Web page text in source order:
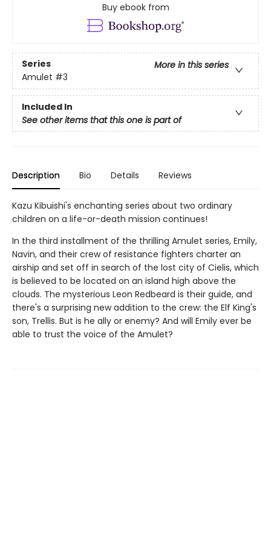
Buy ebook from
Series
More in this series
Amulet #3
Included In
See other items that this one is part of
Description Bio Details Reviews
Kazu Kibuishi's enchanting series about two ordinary
children on a life-or-death mission continues!
In the third installment of the thrilling Amulet series, Emily,
Navin, and their crew of resistance fighters charter an
airship and set off in search of the lost city of Cielis, which
is believed to be located on an island high above the
clouds. The mysterious Leon Redbeard is their guide, and
there's a surprising new addition to the crew: the Elf King's
son, Trellis. But is he ally or enemy? And will Emily ever be
able to trust the voice of the Amulet?